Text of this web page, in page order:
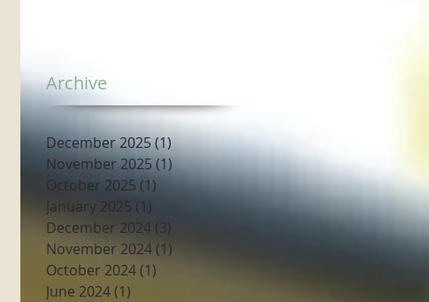
Archive
December 2025(1)1 post
November 2025(1)1 post
October 2025 (1) 1 post
January 2025 (1)
December 2024 (3)
November 2024 (1)
October 2024(1)
June 2024(1)